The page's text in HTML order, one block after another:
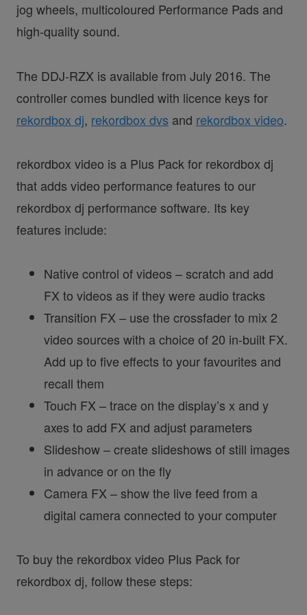
jog wheels, multicoloured Performance Pads and
high-quality sound.
The DDJ-RZX is available from July 2016. The
controller comes bundled with licence keys for
rekordbox dj, rekordbox dvs and rekordbox video.
rekordbox video is a Plus Pack for rekordbox dj
that adds video performance features to our
rekordbox dj performance software. Its key
features include:
Native control of videos – scratch and add
FX to videos as if they were audio tracks
Transition FX – use the crossfader to mix 2
video sources with a choice of 20 in-built FX.
Add up to five effects to your favourites and
recall them
Touch FX – trace on the display’s x and y
axes to add FX and adjust parameters
Slideshow – create slideshows of still images
in advance or on the fly
Camera FX – show the live feed from a
digital camera connected to your computer
To buy the rekordbox video Plus Pack for
rekordbox dj, follow these steps: